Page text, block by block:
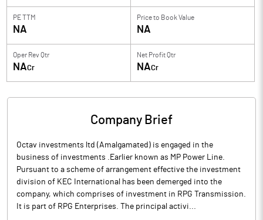
PE TTM
NA
Price to Book Value
NA
Oper Rev Qtr
NACr
Net Profit Qtr
NACr
Company Brief
Octav investments ltd (Amalgamated) is engaged in the
business of investments .Earlier known as MP Power Line.
Pursuant to a scheme of arrangement effective the investment
division of KEC International has been demerged into the
company, which comprises of investment in RPG Transmission.
It is part of RPG Enterprises. The principal activi...